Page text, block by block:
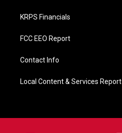
KRPS Financials
FCC EEO Report
Contact Info
Local Content & Services Report